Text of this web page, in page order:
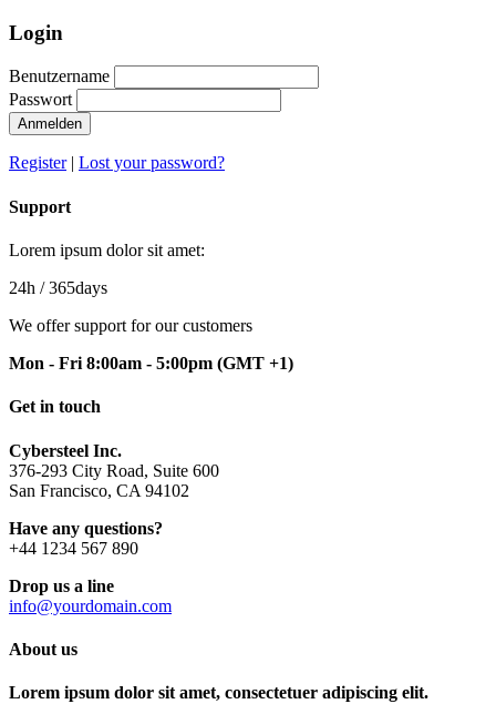
Login
Benutzername
Passwort
Anmelden
Register| Lost your password?
Support
Lorem ipsum dolor sit amet:
24h / 365days
We offer support for our customers
Mon - Fri 8:00am - 5:00pm (GMT +1)
Get in touch
Cybersteel Inc.
376-293 City Road, Suite 600
San Francisco, CA 94102
Have any questions?
+44 1234 567 890
Drop us a line
info@yourdomain.com
About us
Lorem ipsum dolor sit amet, consectetuer adipiscing elit.